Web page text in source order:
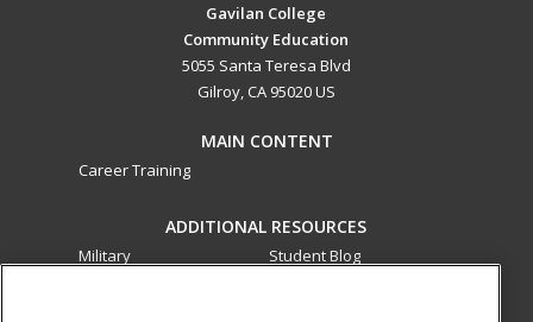
Gavilan College
Community Education
5055 Santa Teresa Blvd
Gilroy, CA 95020 US
MAIN CONTENT
Career Training
ADDITIONAL RESOURCES
Military
Student Blog